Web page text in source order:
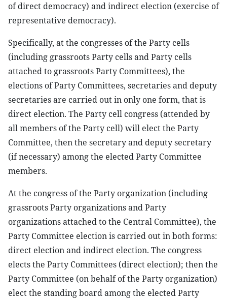
of direct democracy) and indirect election (exercise of
representative democracy).
Specifically, at the congresses of the Party cells
(including grassroots Party cells and Party cells
attached to grassroots Party Committees), the
elections of Party Committees, secretaries and deputy
secretaries are carried out in only one form, that is
direct election. The Party cell congress (attended by
all members of the Party cell) will elect the Party
Committee, then the secretary and deputy secretary
(if necessary) among the elected Party Committee
members.
At the congress of the Party organization (including
grassroots Party organizations and Party
organizations attached to the Central Committee), the
Party Committee election is carried out in both forms:
direct election and indirect election. The congress
elects the Party Committees (direct election); then the
Party Committee (on behalf of the Party organization)
elect the standing board among the elected Party